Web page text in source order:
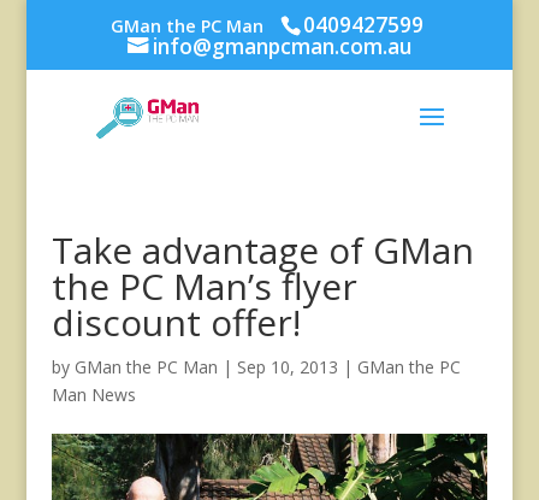
GMan the PC Man 0409427599
info@gmanpcman.com.au
Take advantage of GMan
the PC Man’s flyer
discount offer!
by GMan the PC Man | Sep 10, 2013 | GMan the PC
Man News